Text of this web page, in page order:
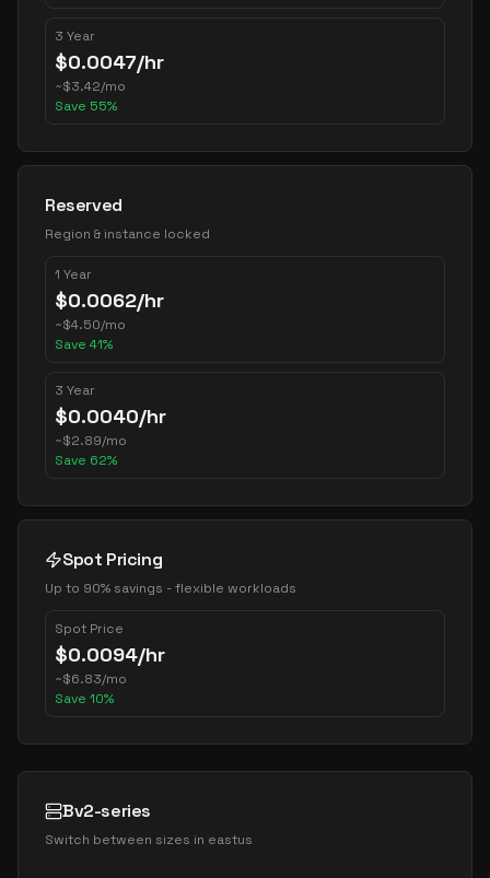
3 Year
$0.0047/hr
~$3.42/mo
Save 55%
Reserved
Region & instance locked
1 Year
$0.0062/hr
~$4.50/mo
Save 41%
3 Year
$0.0040/hr
~$2.89/mo
Save 62%
Spot Pricing
Up to 90% savings - flexible workloads
Spot Price
$0.0094/hr
~$6.83/mo
Save 10%
Bv2-series
Switch between sizes in eastus